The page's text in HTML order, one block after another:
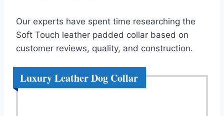
Our experts have spent time researching the
Soft Touch leather padded collar based on
customer reviews, quality, and construction.
Luxury Leather Dog Collar